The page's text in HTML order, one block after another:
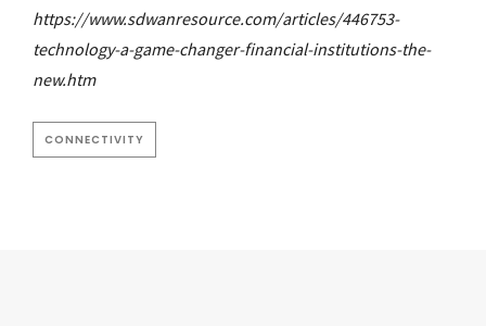
https://www.sdwanresource.com/articles/446753-
technology-a-game-changer-financial-institutions-the-
new.htm
CONNECTIVITY